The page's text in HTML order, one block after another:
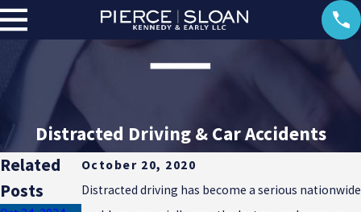
Distracted Driving & Car Accidents
October 20, 2020
Distracted driving has become a serious nationwide
Related
Posts